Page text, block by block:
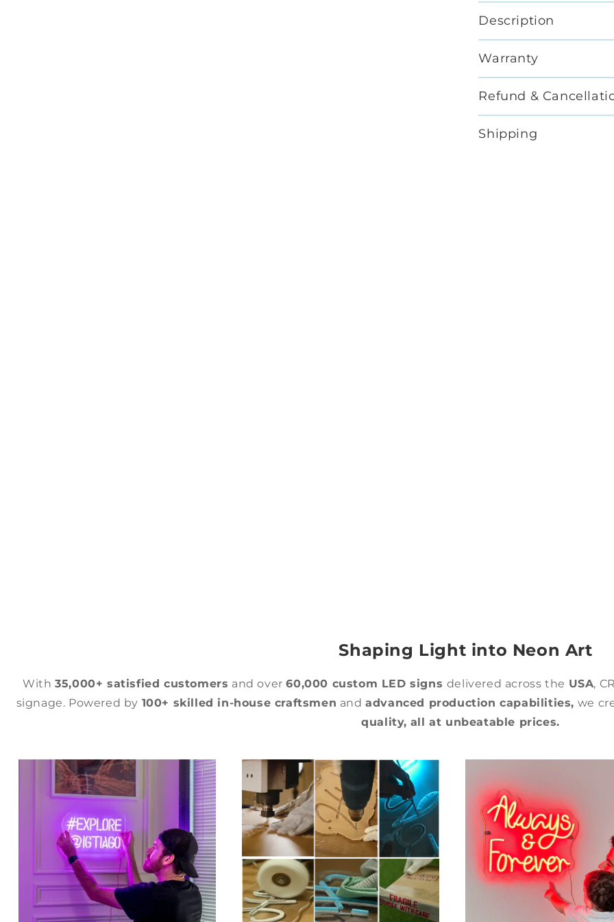
Description
Warranty
Refund &
Shipping
Shaping Light into Neon Art
With35,000+ satisfied customers and over60,000 custom LED signs delivered across the USA,
signage. Powered by 100+ skilled in-house craftsmen andadvanced production capabilities, we
quality, all at unbeatable prices.